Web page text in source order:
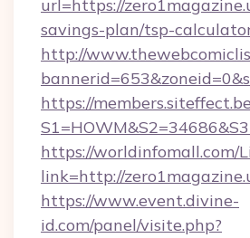
url=https://
savings-plan/tsp-
http://
https://
https://worldinfomall.com/
link=http://
https://www.event.divine-
id.com/panel/visite.php?